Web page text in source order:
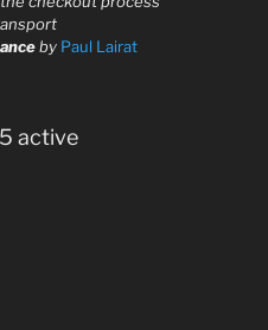
by Paul Lairat
active